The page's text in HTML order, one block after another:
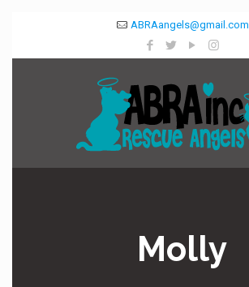
ABRAangels@gmail.com
Molly